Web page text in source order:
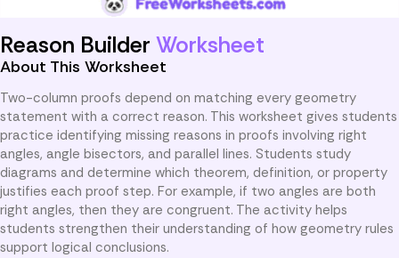
Reason Builder Worksheet
About This Worksheet
Two-column proofs depend on matching every geometry
statement with a correct reason. This worksheet gives students
practice identifying missing reasons in proofs involving right
angles, angle bisectors, and parallel lines. Students study
diagrams and determine which theorem, definition, or property
justifies each proof step. For example, if two angles are both
right angles, then they are congruent. The activity helps
students strengthen their understanding of how geometry rules
support logical conclusions.